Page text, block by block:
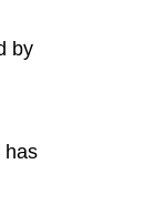
by
has